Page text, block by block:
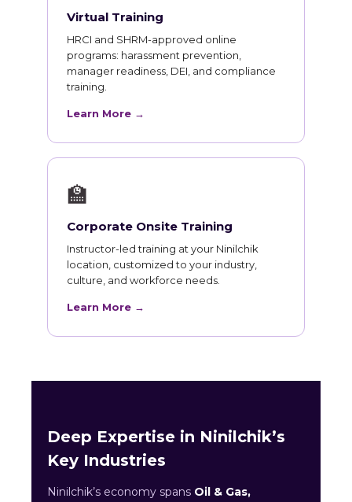
Virtual Training
HRCI and SHRM-approved online
programs: harassment prevention,
manager readiness, DEI, and compliance
training.
Learn More →
🏫
Corporate Onsite Training
Instructor-led training at your Ninilchik
location, customized to your industry,
culture, and workforce needs.
Learn More →
Deep Expertise in Ninilchik’s
Key Industries
Ninilchik’s economy spans Oil & Gas,